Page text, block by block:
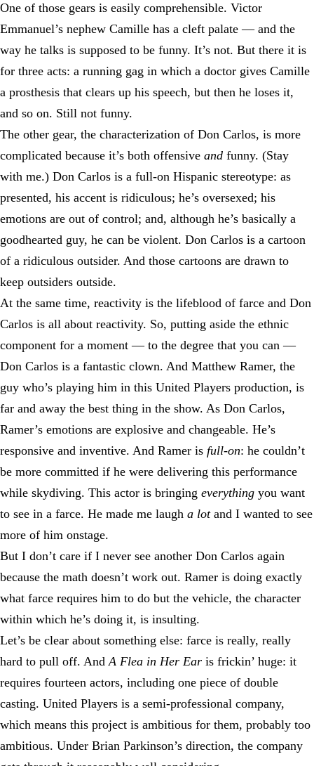
One of those gears is easily comprehensible. Victor
Emmanuel’s nephew Camille has a cleft palate — and the
way he talks is supposed to be funny. It’s not. But there it is
for three acts: a running gag in which a doctor gives Camille
a prosthesis that clears up his speech, but then he loses it,
and so on. Still not funny.
The other gear, the characterization of Don Carlos, is more
complicated because it’s both offensive and funny. (Stay
with me.) Don Carlos is a full-on Hispanic stereotype: as
presented, his accent is ridiculous; he’s oversexed; his
emotions are out of control; and, although he’s basically a
goodhearted guy, he can be violent. Don Carlos is a cartoon
of a ridiculous outsider. And those cartoons are drawn to
keep outsiders outside.
At the same time, reactivity is the lifeblood of farce and Don
Carlos is all about reactivity. So, putting aside the ethnic
component for a moment — to the degree that you can —
Don Carlos is a fantastic clown. And Matthew Ramer, the
guy who’s playing him in this United Players production, is
far and away the best thing in the show. As Don Carlos,
Ramer’s emotions are explosive and changeable. He’s
responsive and inventive. And Ramer is full-on: he couldn’t
be more committed if he were delivering this performance
while skydiving. This actor is bringing everything you want
to see in a farce. He made me laugh a lotand I wanted to see
more of him onstage.
But I don’t care if I never see another Don Carlos again
because the math doesn’t work out. Ramer is doing exactly
what farce requires him to do but the vehicle, the character
within which he’s doing it, is insulting.
Let’s be clear about something else: farce is really, really
hard to pull off. AndA Flea in Her Ear is frickin’ huge: it
requires fourteen actors, including one piece of double
casting. United Players is a semi-professional company,
which means this project is ambitious for them, probably too
ambitious. Under Brian Parkinson’s direction, the company